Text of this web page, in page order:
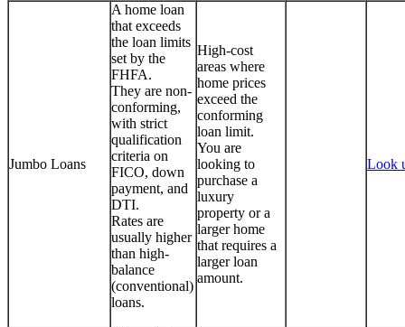
Jumbo Loans
A home loan
that exceeds
the loan limits
set by the
FHFA.
They are non-
conforming,
with strict
qualification
criteria on
FICO, down
payment, and
DTI.
Rates are
usually higher
than high-
balance
(conventional)
loans.
High-cost
areas where
home prices
exceed the
conforming
loan limit.
You are
looking to
purchase a
luxury
property or a
larger home
that requires a
larger loan
amount.
Look